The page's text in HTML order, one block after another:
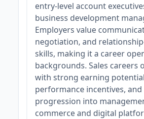
entry-level account
business development
Employers value
negotiation, and
skills, making it a career
backgrounds. Sales careers
with strong earning
performance incentives, and
progression into
commerce and digital